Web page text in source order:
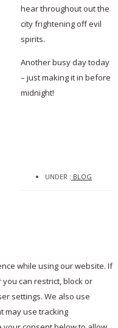
hear throughout out the
city frightening off evil
spirits.
Another busy day today
– just making it in before
midnight!
UNDER : BLOG
while using our website. If
can restrict, block or
settings. We also use
may use tracking